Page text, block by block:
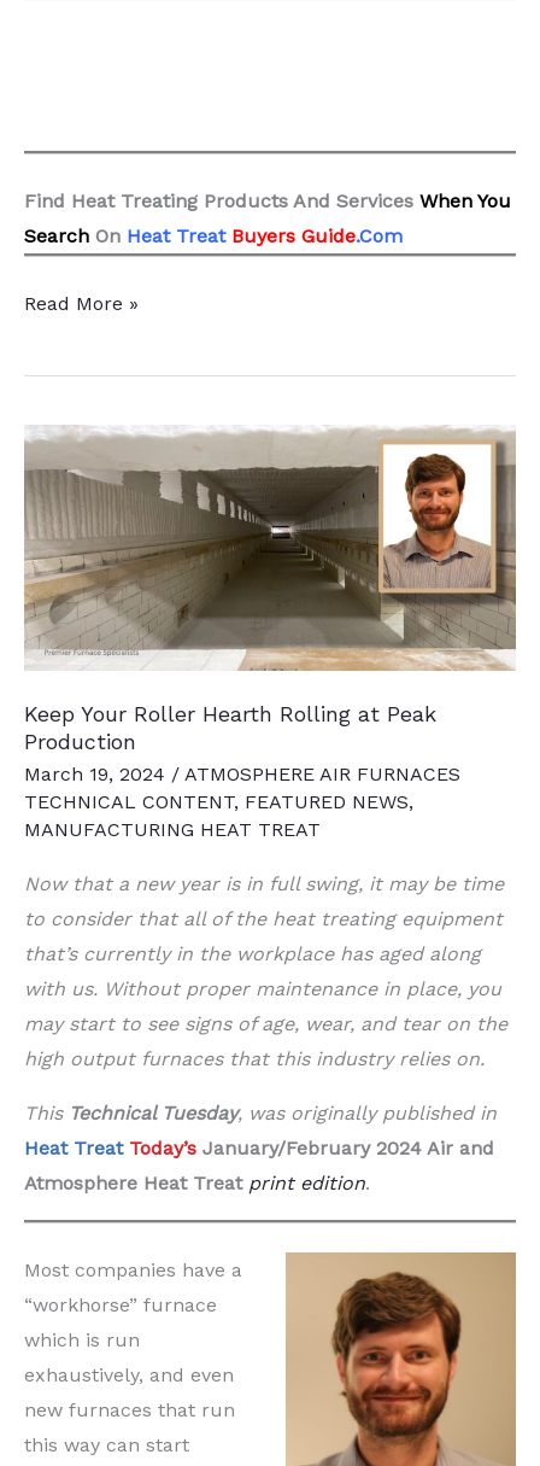
Find Heat Treating Products And Services When You
Search On Heat Treat Buyers Guide.Com
10
chatter
Keep
You
Current
Read More »
Keep Your Roller Hearth Rolling at Peak
Production
March 19, 2024 / ATMOSPHERE AIR FURNACES
TECHNICAL CONTENT, FEATURED NEWS,
MANUFACTURING HEAT TREAT
Now that a new year is in full swing, it may be time
to consider that all of the heat treating equipment
that’s currently in the workplace has aged along
with us. Without proper maintenance in place, you
may start to see signs of age, wear, and tear on the
high output furnaces that this industry relies on.
This Technical Tuesday, was originally published in
Heat Treat Today’s January/February 2024 Air and
Atmosphere Heat Treat print edition.
Most companies have a
“workhorse” furnace
which is run
exhaustively, and even
new furnaces that run
this way can start